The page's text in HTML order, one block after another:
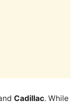
Cadillac. While